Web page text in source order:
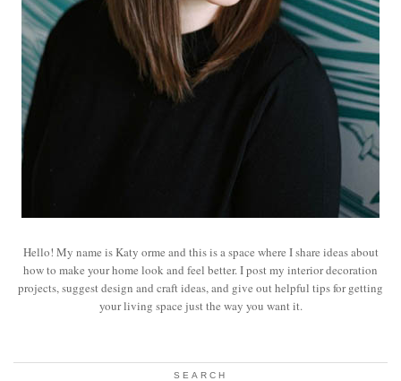
Hello! My name is Katy orme and this is a space where I share ideas about
how to make your home look and feel better. I post my interior decoration
projects, suggest design and craft ideas, and give out helpful tips for getting
your living space just the way you want it.
SEARCH